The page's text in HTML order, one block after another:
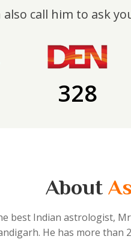
call him to ask
328
About
best Indian astrologist,
He has more than